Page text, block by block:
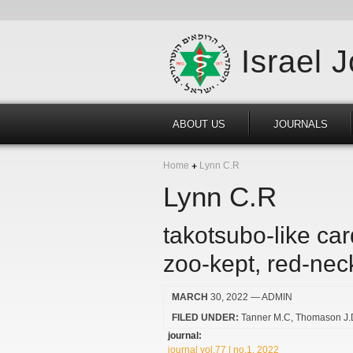
Israel
ABOUT US JOURNALS
Home Lynn C.R
Lynn C.R
takotsubo-like
zoo-kept, red-
MARCH 30, 2022 — ADMIN
FILED UNDER: Tanner M.C Thomason
journal:
journal vol.77 | no.1, 2022